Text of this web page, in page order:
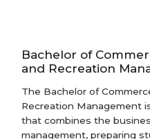
Bachelor of
and Recreation
The Bachelor of
Recreation Management
that combines the
management, preparing